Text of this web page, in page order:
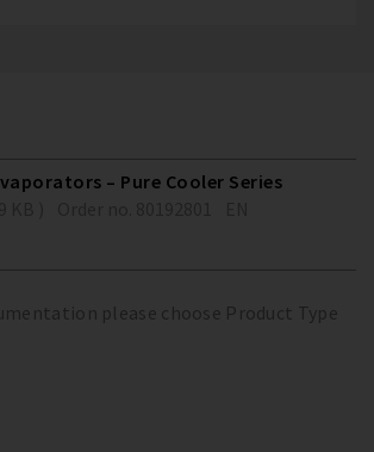
– Pure Cooler Series
please choose Product Type